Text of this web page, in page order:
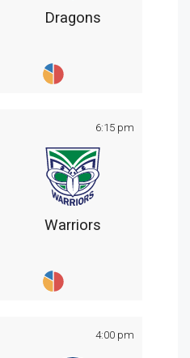
Dragons
6:15 pm
Warriors
4:00 pm